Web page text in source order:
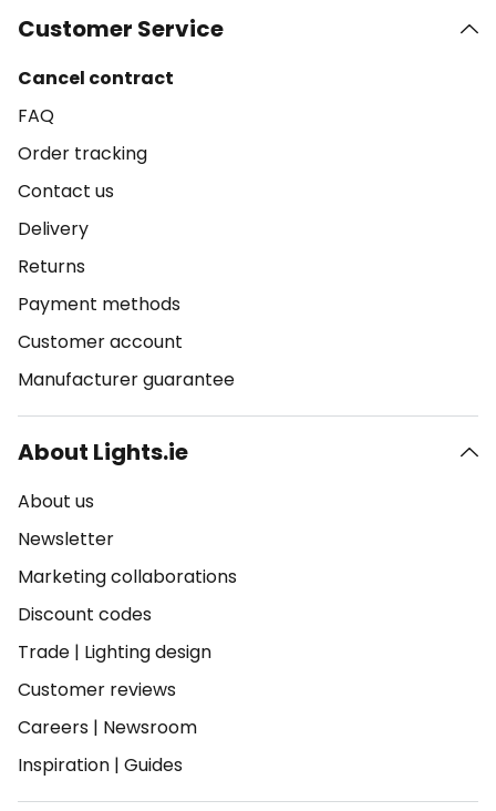
Customer Service
Cancel contract
FAQ
Order tracking
Contact us
Delivery
Returns
Payment methods
Customer account
Manufacturer guarantee
About Lights.ie
About us
Newsletter
Marketing collaborations
Discount codes
Trade | Lighting design
Customer reviews
Careers | Newsroom
Inspiration | Guides